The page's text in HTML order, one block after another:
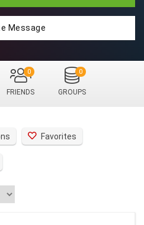
Message
FRIENDS
0
GROUPS
0
Favorites